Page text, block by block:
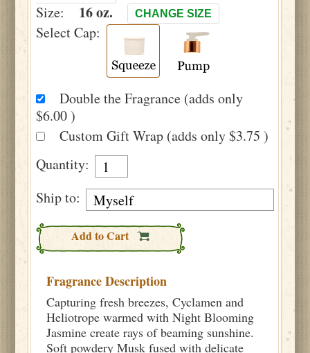
Size: 16 oz. CHANGE SIZE
Select Cap:
Double the Fragrance (adds only
$6.00 )
Custom Gift Wrap (adds only $3.75 )
Quantity:
Ship to:
Add to Cart
Fragrance Description
Capturing fresh breezes, Cyclamen and
Heliotrope warmed with Night Blooming
Jasmine create rays of beaming sunshine.
Soft powdery Musk fused with delicate